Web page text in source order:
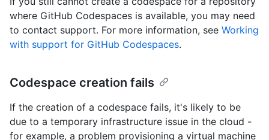
where GitHub Codespaces is available, you may need
to contact support. For more information, see Working
with support for GitHub Codespaces.
Codespace creation fails
If the creation of a codespace fails, it's likely to be
due to a temporary infrastructure issue in the cloud -
for example, a problem provisioning a virtual machine